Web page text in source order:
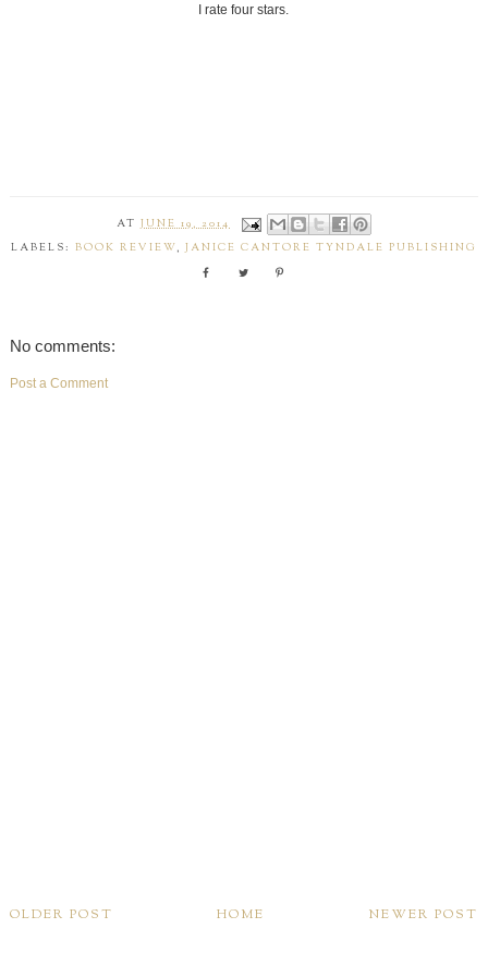
I rate four stars.
ATJUNE 19, 2014
LABELS: BOOK REVIEW,JANICE CANTORE TYNDALE PUBLISHING
No comments:
Post a Comment
NEWER POST
OLDER POST HOME